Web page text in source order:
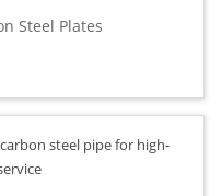
Steel Plates